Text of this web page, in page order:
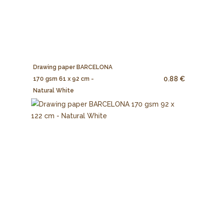
Drawing paper BARCELONA
170 gsm 61 x 92 cm -
Natural White
0.88 €